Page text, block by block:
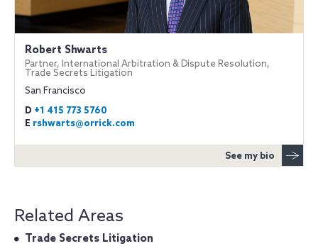
Robert Shwarts
Partner, International Arbitration & Dispute Resolution,
Trade Secrets Litigation
San Francisco
D +1 415 773 5760
E rshwarts@orrick.com
See my bio
Related Areas
Trade Secrets Litigation